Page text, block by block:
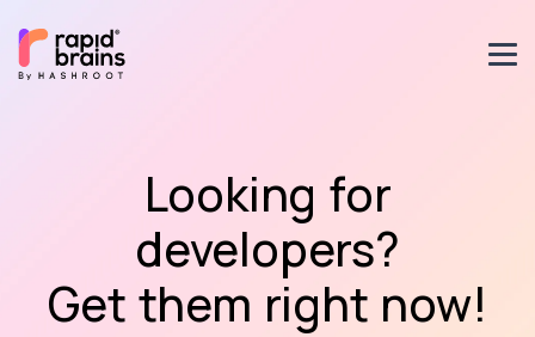
Looking for
developers?
Get them right now!